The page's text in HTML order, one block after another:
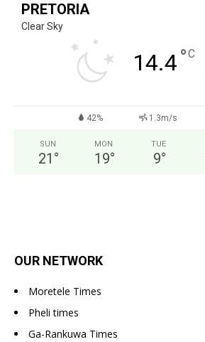
PRETORIA
Clear Sky
14.4°C
42% 1.3m/s
SUN
21 °
MON
19°
TUE
9°
OUR NETWORK
Moretele Times
Pheli times
Ga-Rankuwa Times